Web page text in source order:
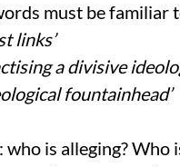
must be familiar
links’
a divisive
fountainhead’
is alleging? Who